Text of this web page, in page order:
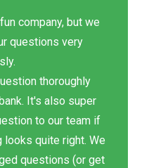
company, but we
questions very
thoroughly
It's also super
to our team if
looks quite right. We
questions (or get